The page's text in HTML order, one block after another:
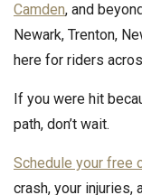
Camden, and
Newark, Trenton,
here for riders
If you were hit
path, don’t wait.
Schedule your free
crash, your injuries,